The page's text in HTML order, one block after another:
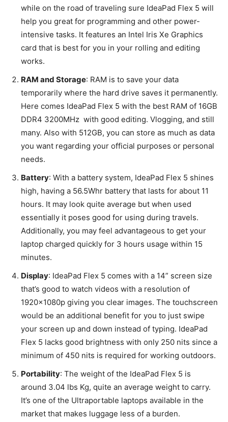
while on the road of traveling sure IdeaPad Flex 5 will
help you great for programming and other power-
intensive tasks. It features an Intel Iris Xe Graphics
card that is best for you in your rolling and editing
works.
RAM and Storage: RAM is to save your data
temporarily where the hard drive saves it permanently.
Here comes IdeaPad Flex 5 with the best RAM of 16GB
DDR4 3200MHz with good editing. Vlogging, and still
many. Also with 512GB, you can store as much as data
you want regarding your official purposes or personal
needs.
Battery: With a battery system, IdeaPad Flex 5 shines
high, having a 56.5Whr battery that lasts for about 11
hours. It may look quite average but when used
essentially it poses good for using during travels.
Additionally, you may feel advantageous to get your
laptop charged quickly for 3 hours usage within 15
minutes.
Display: IdeaPad Flex 5 comes with a 14” screen size
that’s good to watch videos with a resolution of
1920x1080p giving you clear images. The touchscreen
would be an additional benefit for you to just swipe
your screen up and down instead of typing. IdeaPad
Flex 5 lacks good brightness with only 250 nits since a
minimum of 450 nits is required for working outdoors.
Portability: The weight of the IdeaPad Flex 5 is
around 3.04 lbs Kg, quite an average weight to carry.
It’s one of the Ultraportable laptops available in the
market that makes luggage less of a burden.